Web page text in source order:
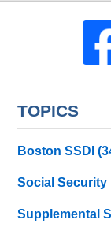
TOPICS
Boston SSDI
Social
Supplemental